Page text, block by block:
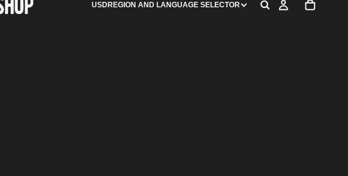
USDREGION AND LANGUAGE SELECTOR